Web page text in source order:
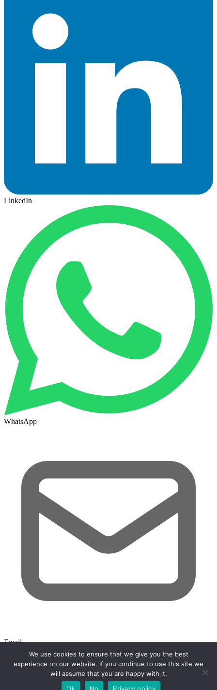
LinkedIn
WhatsApp
Email
Search
We use cookies to ensure that we give you the best
experience on our website. If you continue to use this site we
will assume that you are happy with it.
Ok
No Privacy policy